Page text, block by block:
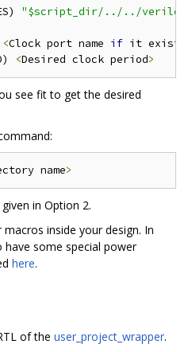
"$script_dir/../../verilog/
<Clock port name if it exists
<Desired clock period>
see fit to get the desired
name>
in Option 2.
inside your design. In
some special power
here.
of the user_project_wrapper.